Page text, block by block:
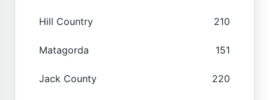
Hill Country 210
Matagorda 151
Jack County 220